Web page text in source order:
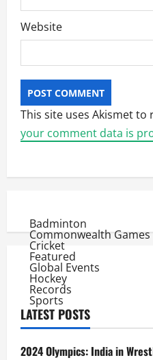
Website
This site uses Akismet to
your comment data is
Badminton
Commonwealth Games
Cricket
Featured
Global Events
Hockey
Records
Sports
LATEST POSTS
2024 Olympics: India in